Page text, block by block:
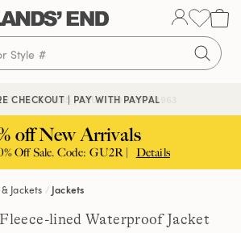
ABOVE £85 | TRUSTED SINCE 1963
CHECKOUT | PAY WITH PAYPAL
off New Arrivals
Off Sale. Code: GU2R | Details
Jackets Jackets
lined Waterproof Jacket